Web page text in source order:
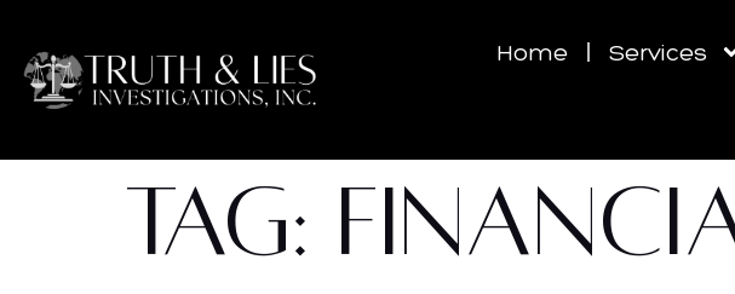
Home Services
TAG: